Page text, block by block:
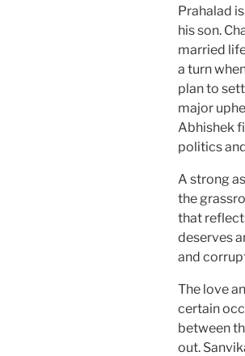
Prahalad
his son.
married
a turn
plan to
major
Abhishek
politics
A strong
the
that
deserves
and
The love
certain
between
out.